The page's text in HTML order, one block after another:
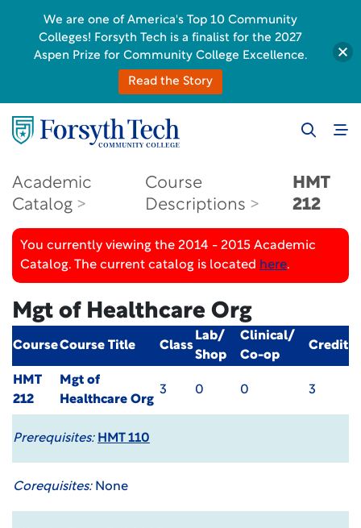
Academic
Catalog
Course
Descriptions
HMT
212
You currently viewing the 2014 - 2015 Academic
Catalog. The current catalog is located here.
Mgt of Healthcare Org
CourseCourse Title Class
Lab/
Shop
Clinical/
Co-op
Credit
HMT
212
Mgt of
Healthcare Org
3 0 0 3
Prerequisites: HMT 110
Corequisites:None
We are one of America's Top 10 Community
Colleges! Forsyth Tech is a finalist for the 2027
Aspen Prize for Community College Excellence.
Read the Story